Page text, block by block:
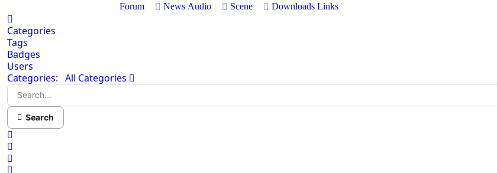
Forum News Audio Scene Downloads Links
Categories
Tags
Badges
Users
Categories: All Categories
Search